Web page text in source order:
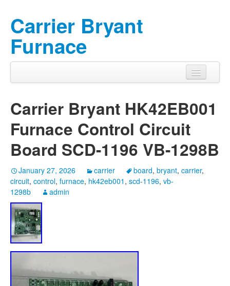
Carrier Bryant
Furnace
Carrier Bryant HK42EB001
Furnace Control Circuit
Board SCD-1196 VB-1298B
January 27, 2026 carrier board, bryant, carrier,
circuit, control, furnace, hk42eb001 , scd-1196, vb-
1298b
admin